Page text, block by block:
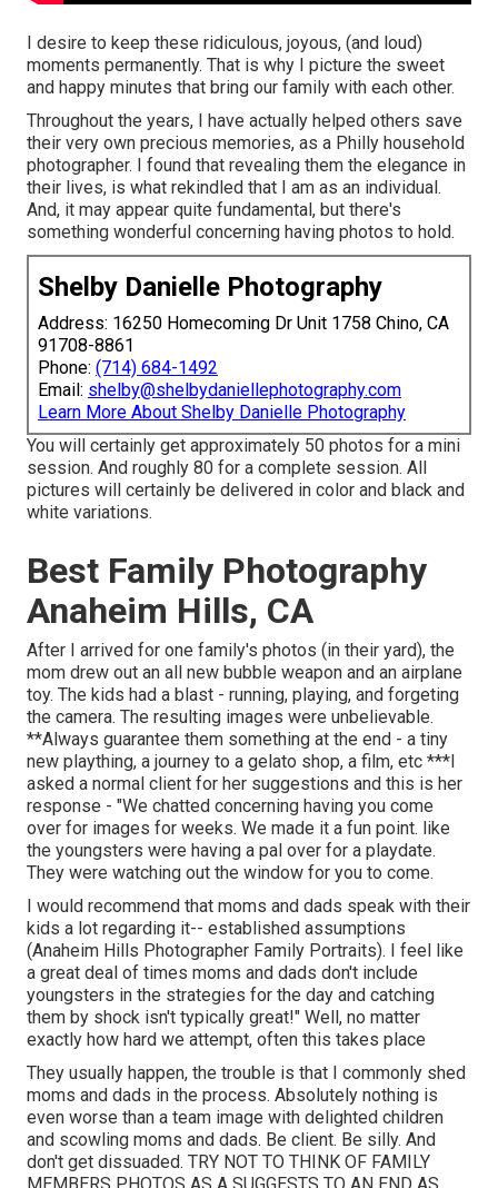
I desire to keep these ridiculous, joyous, (and loud)
moments permanently. That is why I picture the sweet
and happy minutes that bring our family with each other.
Throughout the years, I have actually helped others save
their very own precious memories, as a Philly household
photographer. I found that revealing them the elegance in
their lives, is what rekindled that I am as an individual.
And, it may appear quite fundamental, but there's
something wonderful concerning having photos to hold.
Shelby Danielle Photography
Address: 16250 Homecoming Dr Unit 1758 Chino, CA
91708-8861
Phone: (714) 684-1492
Email: shelby@shelbydaniellephotography.com
Learn More About Shelby Danielle Photography
You will certainly get approximately 50 photos for a mini
session. And roughly 80 for a complete session. All
pictures will certainly be delivered in color and black and
white variations.
Best Family Photography
Anaheim Hills, CA
After I arrived for one family's photos (in their yard), the
mom drew out an all new bubble weapon and an airplane
toy. The kids had a blast - running, playing, and forgeting
the camera. The resulting images were unbelievable.
**Always guarantee them something at the end - a tiny
new plaything, a journey to a gelato shop, a film, etc ***I
asked a normal client for her suggestions and this is her
response - "We chatted concerning having you come
over for images for weeks. We made it a fun point. like
the youngsters were having a pal over for a playdate.
They were watching out the window for you to come.
I would recommend that moms and dads speak with their
kids a lot regarding it-- established assumptions
(Anaheim Hills Photographer Family Portraits). I feel like
a great deal of times moms and dads don't include
youngsters in the strategies for the day and catching
them by shock isn't typically great!" Well, no matter
exactly how hard we attempt, often this takes place
They usually happen, the trouble is that I commonly shed
moms and dads in the process. Absolutely nothing is
even worse than a team image with delighted children
and scowling moms and dads. Be client. Be silly. And
don't get dissuaded. TRY NOT TO THINK OF FAMILY